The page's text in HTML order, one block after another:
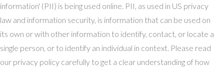
information' (PII) is being used online. PII, as used in US privacy
law and information security, is information that can be used on
its own or with other information to identify, contact, or locate a
single person, or to identify an individual in context. Please read
our privacy policy carefully to get a clear understanding of how